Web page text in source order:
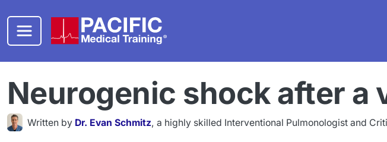
Neurogenic shock after a
Written by Dr. Evan Schmitz, a highly skilled Interventional Pulmonologist and